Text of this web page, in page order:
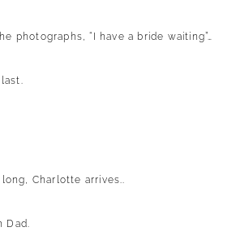
photographs, “I have a bride waiting”…
Charlotte arrives..
Dad.